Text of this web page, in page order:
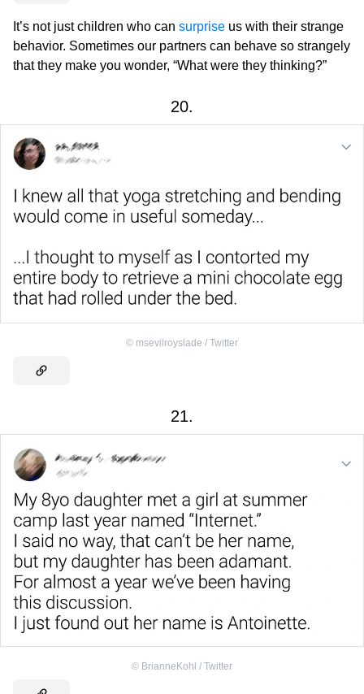
It’s not just children who can surprise us with their strange
behavior. Sometimes our partners can behave so strangely
that they make you wonder, “What were they thinking?”
20.
© msevilroyslade / Twitter
21.
© BrianneKohl / Twitter